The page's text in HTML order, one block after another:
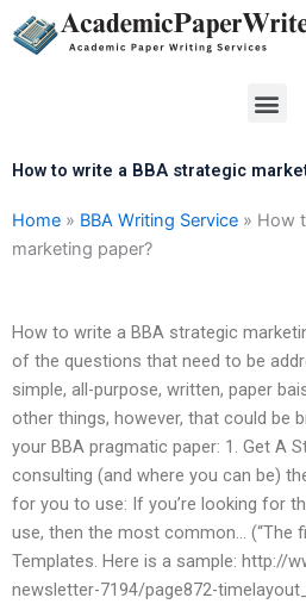
Skip
to
How to write a BBA strategic
Home » BBA Writing Service » How
marketing paper?
How to write a BBA strategic
of the questions that need to be
simple, all-purpose, written, paper
other things, however, that could be
your BBA pragmatic paper: 1. Get A
consulting (and where you can be)
for you to use: If you’re looking for
use, then the most common… (“The
Templates. Here is a sample: http://
newsletter-7194/page872-